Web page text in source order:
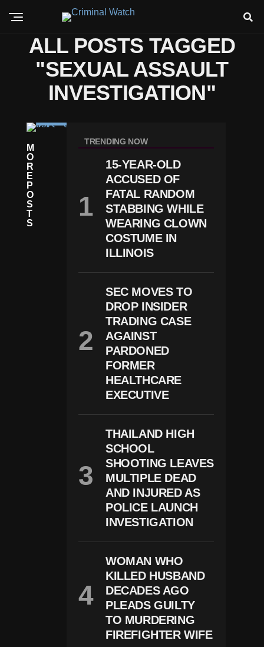
ALL POSTS TAGGED
"SEXUAL ASSAULT
INVESTIGATION"
RI
M
N
E
B
Ra
S
K
A
G
O
A
C
C
U
S
E
D
O
S
E
X
Al
Ly
A
S
S
Ul
Ti
N
G
W
M
A
N
H
O
U
Rs
B
M
O
R
E
P
O
S
T
S
TRENDING NOW
15-YEAR-OLD
ACCUSED OF
FATAL RANDOM
STABBING WHILE
WEARING CLOWN
COSTUME IN
ILLINOIS
SEC MOVES TO
DROP INSIDER
TRADING CASE
AGAINST
PARDONED
FORMER
HEALTHCARE
EXECUTIVE
THAILAND HIGH
SCHOOL
SHOOTING LEAVES
MULTIPLE DEAD
AND INJURED AS
POLICE LAUNCH
INVESTIGATION
WOMAN WHO
KILLED HUSBAND
DECADES AGO
PLEADS GUILTY
TO MURDERING
FIREFIGHTER WIFE